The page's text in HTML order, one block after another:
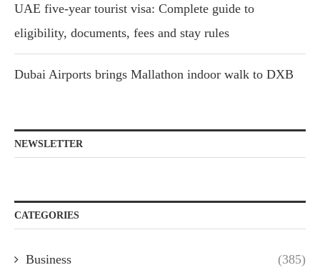
UAE five-year tourist visa: Complete guide to
eligibility, documents, fees and stay rules
Dubai Airports brings Mallathon indoor walk to DXB
NEWSLETTER
CATEGORIES
Business (385)